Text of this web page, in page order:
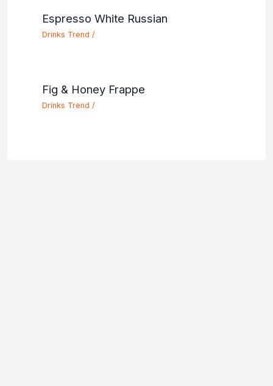
Espresso White Russian
Drinks Trend /
Fig & Honey Frappe
Drinks Trend /